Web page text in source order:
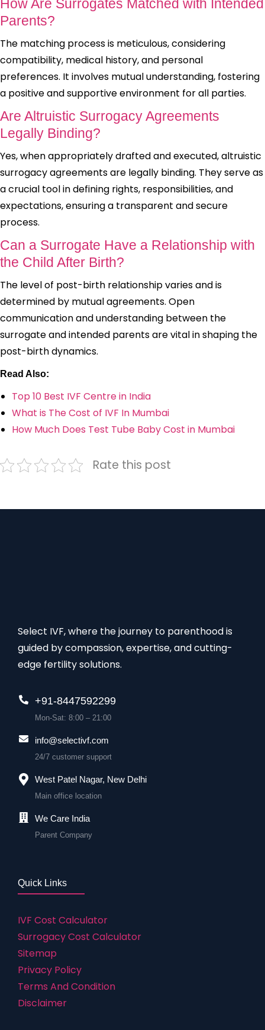
How Are Surrogates Matched with Intended
Parents?
The matching process is meticulous, considering
compatibility, medical history, and personal
preferences. It involves mutual understanding, fostering
a positive and supportive environment for all parties.
Are Altruistic Surrogacy Agreements
Legally Binding?
Yes, when appropriately drafted and executed, altruistic
surrogacy agreements are legally binding. They serve as
a crucial tool in defining rights, responsibilities, and
expectations, ensuring a transparent and secure
process.
Can a Surrogate Have a Relationship with
the Child After Birth?
The level of post-birth relationship varies and is
determined by mutual agreements. Open
communication and understanding between the
surrogate and intended parents are vital in shaping the
post-birth dynamics.
Read Also:
Top 10 Best IVF Centre in India
What is The Cost of IVF In Mumbai
How Much Does Test Tube Baby Cost in Mumbai
Rate this post
Select IVF, where the journey to parenthood is
guided by compassion, expertise, and cutting-
edge fertility solutions.
+91-8447592299
Mon-Sat: 8:00 – 21:00
info@selectivf.com
24/7 customer support
West Patel Nagar, New Delhi
Main office location
We Care India
Parent Company
Quick Links
IVF Cost Calculator
Surrogacy Cost Calculator
Sitemap
Privacy Policy
Terms And Condition
Disclaimer